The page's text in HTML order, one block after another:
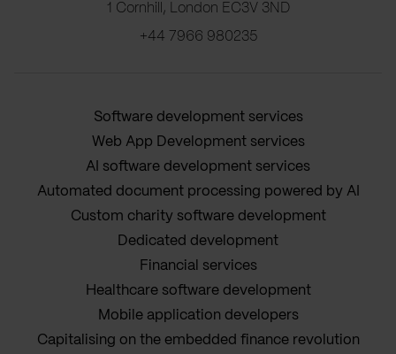
1 Cornhill, London EC3V 3ND
+44 7966 980235
Software development services
Web App Development services
AI software development services
Automated document processing powered by AI
Custom charity software development
Dedicated development
Financial services
Healthcare software development
Mobile application developers
Capitalising on the embedded finance revolution